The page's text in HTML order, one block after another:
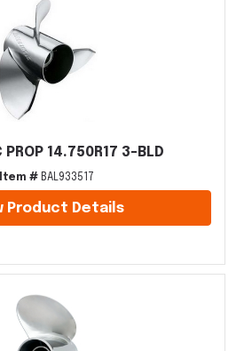
PROP 14.750R17 3-BLD
Item # BAL933517
Product Details